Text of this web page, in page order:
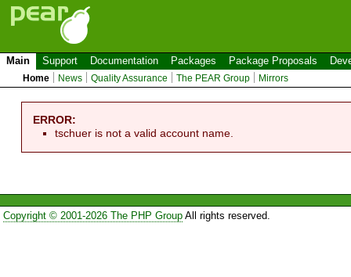
Main Support Documentation Packages Package Proposals
Home News Quality Assurance The PEAR Group Mirrors
ERROR:
tschuer is not a valid account name.
Copyright © 2001-2026 The PHP GroupAll rights reserved.